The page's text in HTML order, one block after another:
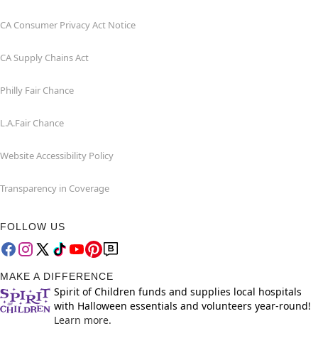
CA Consumer Privacy Act Notice
CA Supply Chains Act
Philly Fair Chance
L.A.Fair Chance
Website Accessibility Policy
Transparency in Coverage
FOLLOW US
MAKE A DIFFERENCE
Spirit of Children funds and supplies local hospitals
with Halloween essentials and volunteers year-round!
Learn more.